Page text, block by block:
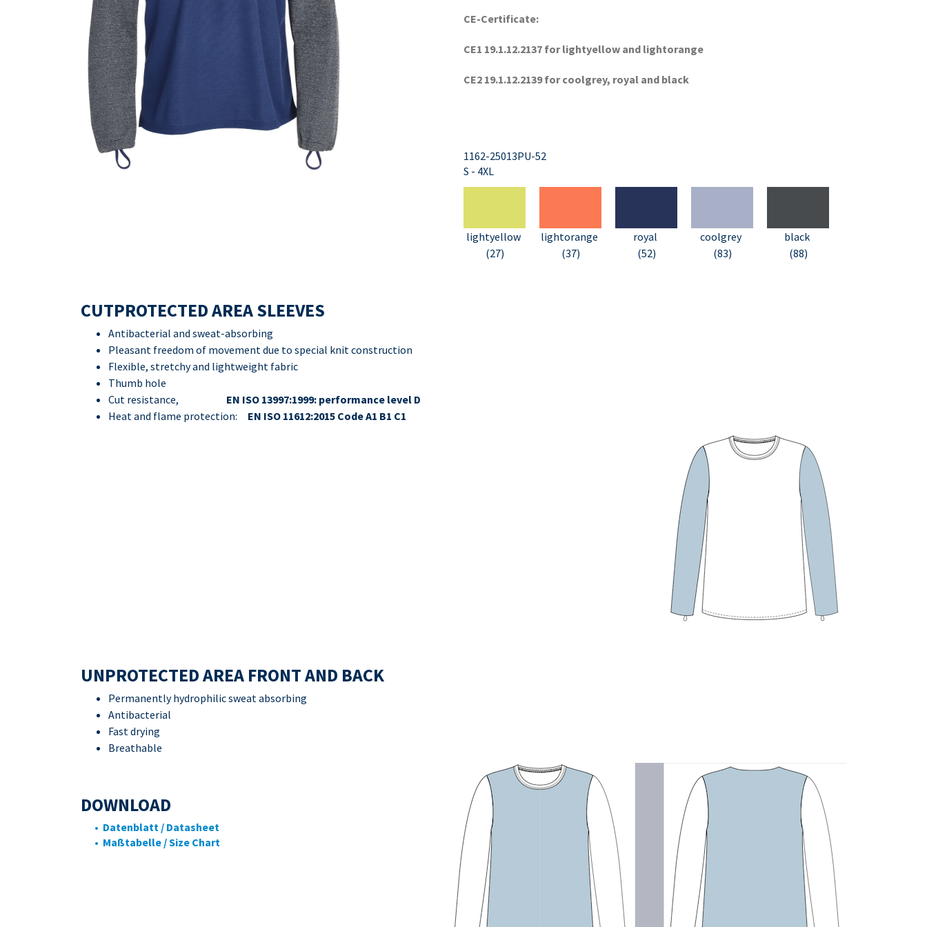
CE-Certificate:
CE1 19.1.12.2137 for lightyellow and lightorange
CE2 19.1.12.2139 for coolgrey, royal and black
1162-25013PU-52
S - 4XL
lightyellow
(27)
lightorange
(37)
royal
(52)
coolgrey
(83)
black
(88)
CUTPROTECTED AREA SLEEVES
Antibacterial and sweat-absorbing
Pleasant freedom of movement due to special knit construction
Flexible, stretchy and lightweight fabric
Thumb hole
Cut resistance,
EN ISO 13997:1999: performance level D
Heat and flame protection: EN ISO 11612:2015 Code A1 B1 C1
UNPROTECTED AREA FRONT AND BACK
Permanently hydrophilic sweat absorbing
Antibacterial
Fast drying
Breathable
DOWNLOAD
• Datenblatt / Datasheet
• Maßtabelle / Size Chart